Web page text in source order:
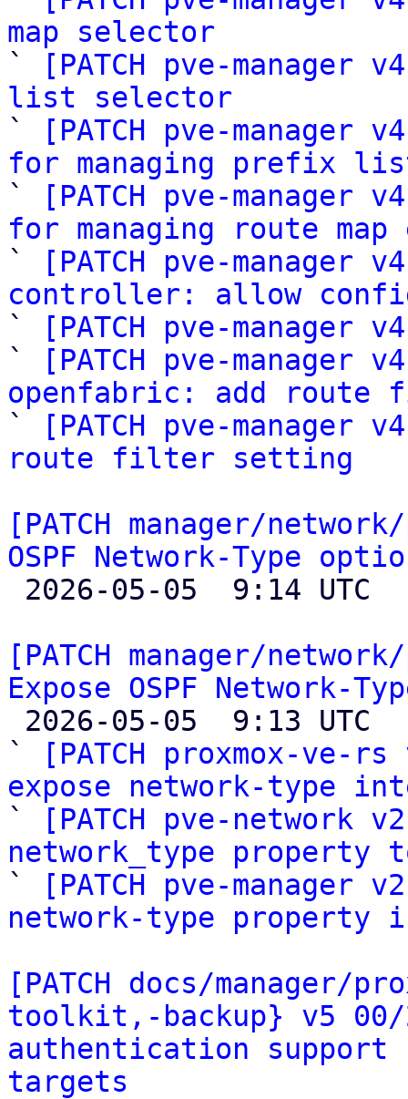
map selector
`
[PATCH pve-
list selector
`
[PATCH pve-
for managing prefix
`
[PATCH pve-
for managing route
`
[PATCH pve-
controller: allow
`
[PATCH pve-
`
[PATCH pve-
openfabric: add
`
[PATCH pve-
route filter setting
[PATCH manager/
OSPF Network-Type
[PATCH manager/
Expose OSPF Network-
`
[PATCH proxmox-
expose network-type
`
[PATCH pve-
network_type property
`
[PATCH pve-
network-type property
[PATCH docs/
toolkit,-backup} v5 00/
authentication
targets